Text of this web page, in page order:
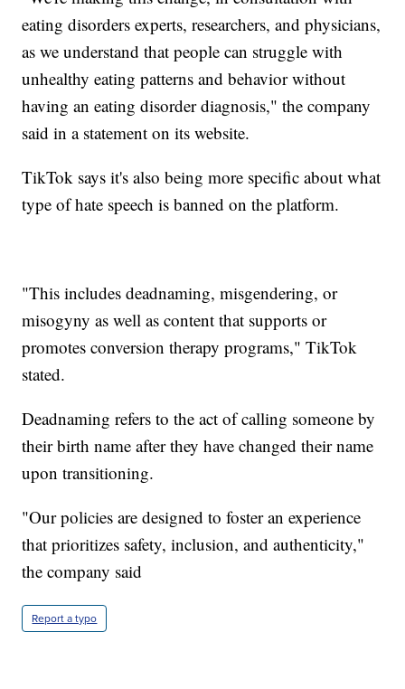
eating disorders experts, researchers, and physicians,
as we understand that people can struggle with
unhealthy eating patterns and behavior without
having an eating disorder diagnosis," the company
said in a statement on its website.
TikTok says it's also being more specific about what
type of hate speech is banned on the platform.
"This includes deadnaming, misgendering, or
misogyny as well as content that supports or
promotes conversion therapy programs," TikTok
stated.
Deadnaming refers to the act of calling someone by
their birth name after they have changed their name
upon transitioning.
"Our policies are designed to foster an experience
that prioritizes safety, inclusion, and authenticity,"
the company said
Report a typo